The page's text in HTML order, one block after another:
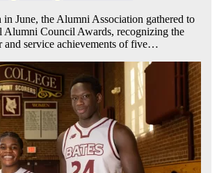
June, the Alumni Association gathered to
Alumni Council Awards, recognizing the
and service achievements of five…